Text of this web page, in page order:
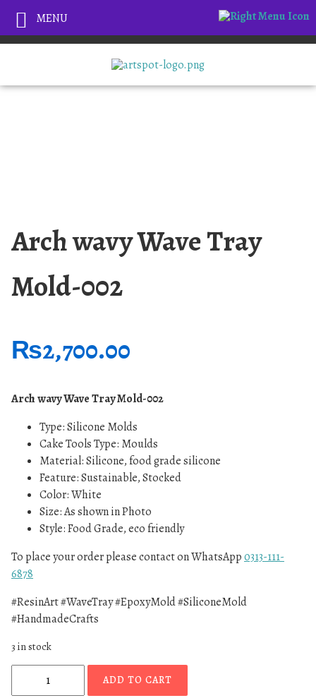
Arch wavy Wave Tray
Mold-002
₨2,700.00
Arch wavy Wave Tray Mold-002
Type: Silicone Molds
Cake Tools Type: Moulds
Material: Silicone, food grade silicone
Feature: Sustainable, Stocked
Color: White
Size: As shown in Photo
Style: Food Grade, eco friendly
To place your order please contact on WhatsApp0313-111-
6878
#ResinArt #WaveTray #EpoxyMold #SiliconeMold
#HandmadeCrafts
3 in stock
ADD TO CART
MENU